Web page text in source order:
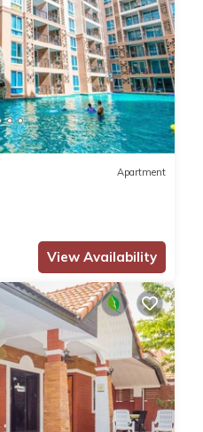
Apartment
View Availability